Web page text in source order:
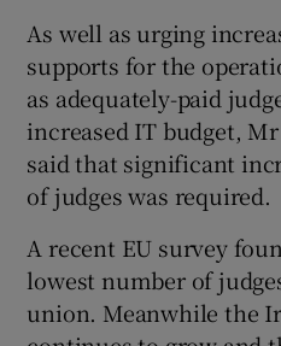
As well as urging
supports for the
as adequately-paid
increased IT budget,
said that significant
of judges was required.
A recent EU survey
lowest number of
union. Meanwhile the